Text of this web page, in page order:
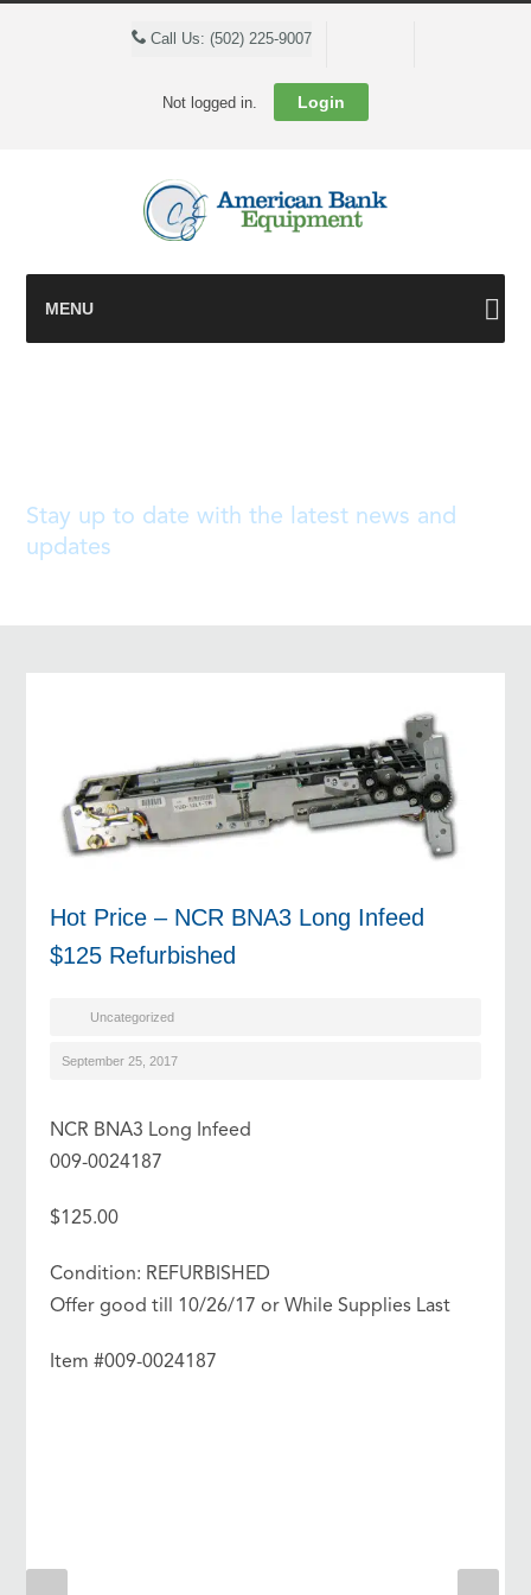
Call Us: (502) 225-9007
Not logged in. Login
MENU
Stay up to date with the latest news and
updates
Hot Price – NCR BNA3 Long Infeed
$125 Refurbished
Uncategorized
September 25, 2017
NCR BNA3 Long Infeed
009-0024187
$125.00
Condition: REFURBISHED
Offer good till 10/26/17 or While Supplies Last
Item #009-0024187